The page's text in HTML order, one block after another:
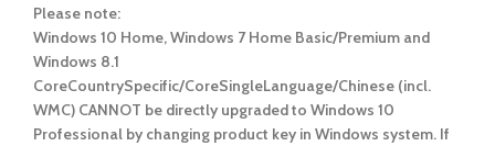
Please note:
Windows 10 Home, Windows 7 Home Basic/Premium and
Windows 8.1
CoreCountrySpecific/CoreSingleLanguage/Chinese (incl.
WMC) CANNOT be directly upgraded to Windows 10
Professional by changing product key in Windows system. If